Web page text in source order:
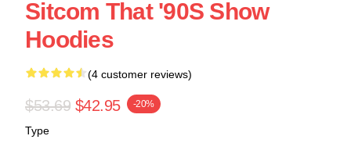
Sitcom That '90S Show
Hoodies
(4 customer reviews)
$53.69 $42.95 -20%
Type